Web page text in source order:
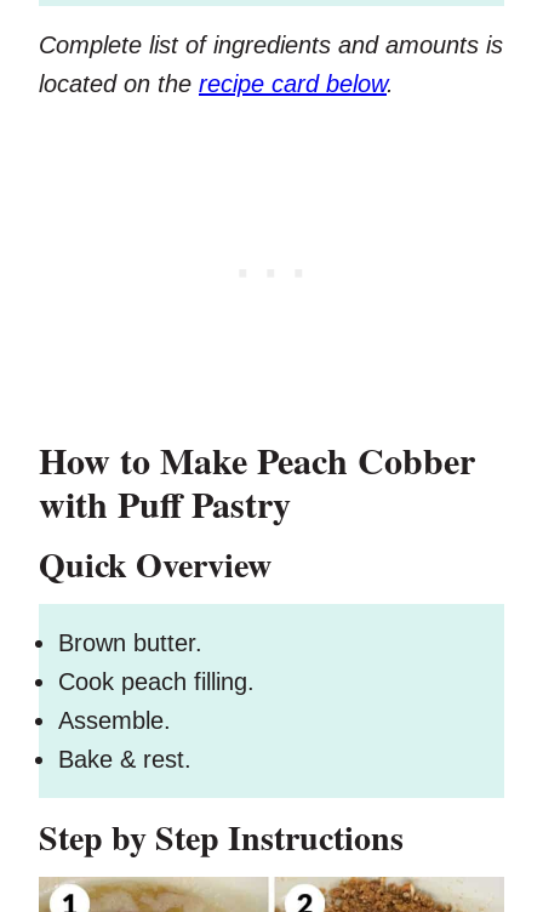
Complete list of ingredients and amounts is
located on the recipe card below.
How to Make Peach Cobber
with Puff Pastry
Quick Overview
Brown butter.
Cook peach filling.
Assemble.
Bake & rest.
Step by Step Instructions